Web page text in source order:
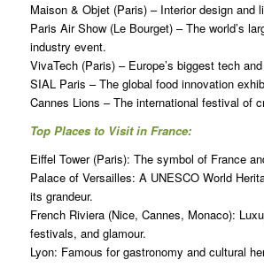
Maison & Objet (Paris) – Interior design and
Paris Air Show (Le Bourget) – The world’s
industry event.
VivaTech (Paris) – Europe’s biggest tech
SIAL Paris – The global food innovation
Cannes Lions – The international festival of
Top Places to Visit in France:
Eiffel Tower (Paris): The symbol of France
Palace of Versailles: A UNESCO World
its grandeur.
French Riviera (Nice, Cannes, Monaco):
festivals, and glamour.
Lyon: Famous for gastronomy and cultural